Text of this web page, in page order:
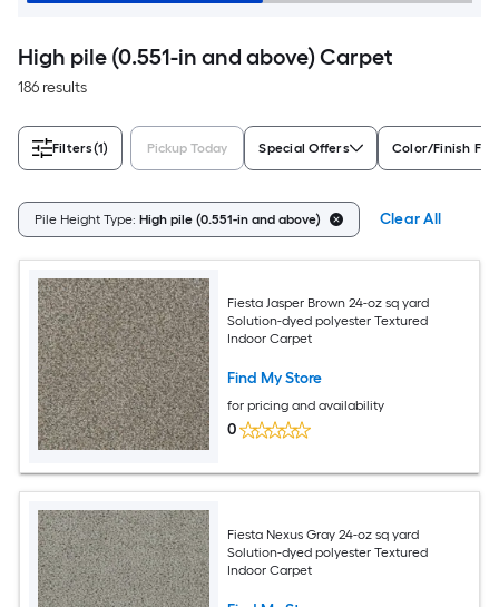
High pile (0.551-in and above) Carpet
186 results
Filters(1) Pickup Today Special Offers Color/Finish
Pile Height Type: High pile (0.551-in and above) Clear All
Fiesta Jasper Brown 24-oz sq yard
Solution-dyed polyester Textured
Indoor Carpet
Find My Store
for pricing and availability
0
Fiesta Nexus Gray 24-oz sq yard
Solution-dyed polyester Textured
Indoor Carpet